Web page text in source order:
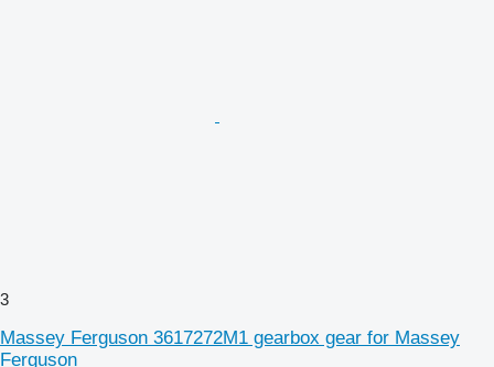
3
Massey Ferguson 3617272M1 gearbox gear for Massey
Ferguson